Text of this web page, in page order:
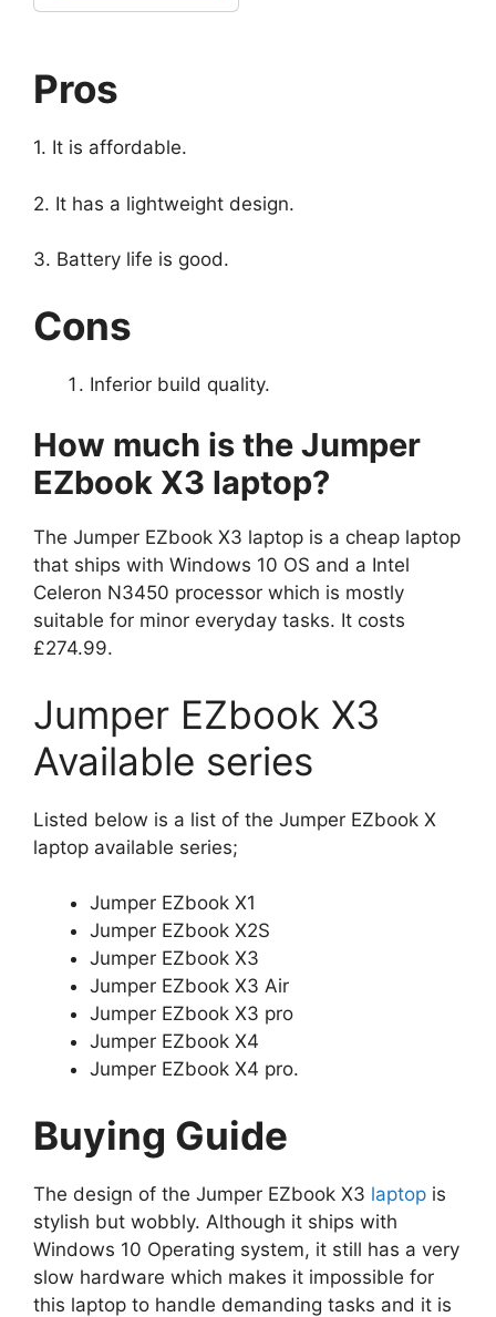
Pros
1. It is affordable.
2. It has a lightweight design.
3. Battery life is good.
Cons
Inferior build quality.
How much is the Jumper
EZbook X3 laptop?
The Jumper EZbook X3 laptop is a cheap laptop
that ships with Windows 10 OS and a Intel
Celeron N3450 processor which is mostly
suitable for minor everyday tasks. It costs
£274.99.
Jumper EZbook X3
Available series
Listed below is a list of the Jumper EZbook X
laptop available series;
Jumper EZbook X1
Jumper EZbook X2S
Jumper EZbook X3
Jumper EZbook X3 Air
Jumper EZbook X3 pro
Jumper EZbook X4
Jumper EZbook X4 pro.
Buying Guide
The design of the Jumper EZbook X3 laptop is
stylish but wobbly. Although it ships with
Windows 10 Operating system, it still has a very
slow hardware which makes it impossible for
this laptop to handle demanding tasks and it is